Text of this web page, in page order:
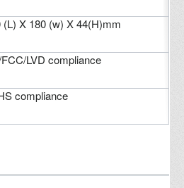
(L) X 180 (w) X 44(H)mm
LVD compliance
compliance